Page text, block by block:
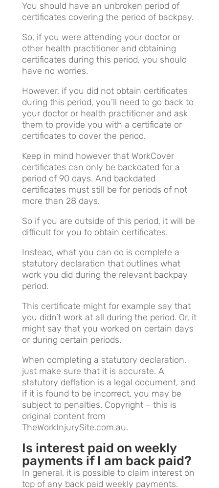
You should have an unbroken period of
certificates covering the period of backpay.
So, if you were attending your doctor or
other health practitioner and obtaining
certificates during this period, you should
have no worries.
However, if you did not obtain certificates
during this period, you’ll need to go back to
your doctor or health practitioner and ask
them to provide you with a certificate or
certificates to cover the period.
Keep in mind however that WorkCover
certificates can only be backdated for a
period of 90 days. And backdated
certificates must still be for periods of not
more than 28 days.
So if you are outside of this period, it will be
difficult for you to obtain certificates.
Instead, what you can do is complete a
statutory declaration that outlines what
work you did during the relevant backpay
period.
This certificate might for example say that
you didn’t work at all during the period. Or, it
might say that you worked on certain days
or during certain periods.
When completing a statutory declaration,
just make sure that it is accurate. A
statutory deflation is a legal document, and
if it is found to be incorrect, you may be
subject to penalties. Copyright – this is
original content from
TheWorkInjurySite.com.au.
Is interest paid on weekly
payments if I am back paid?
In general, it is possible to claim interest on
top of any back paid weekly payments.